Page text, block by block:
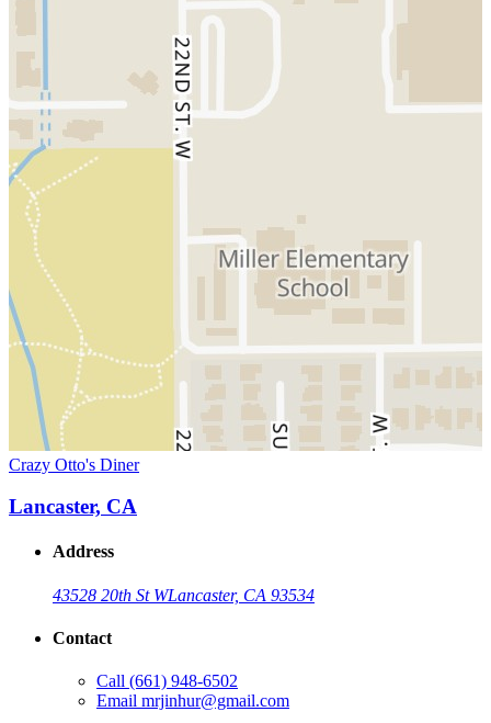
Crazy Otto's Diner
Lancaster, CA
Address
43528 20th St WLancaster, CA 93534
Contact
Call (661) 948-6502
Email mrjinhur@gmail.com